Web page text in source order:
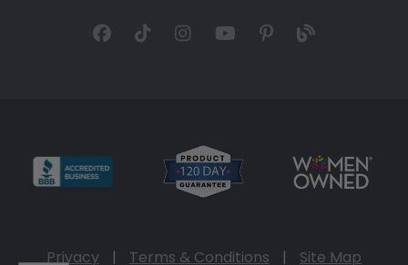
Privacy | Terms & Conditions | Site Map